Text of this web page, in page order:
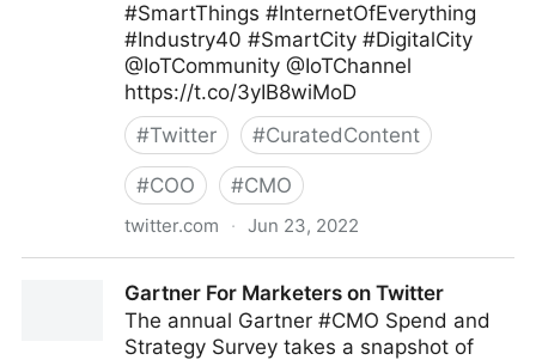
#SmartThings #InternetOfEverything
#Industry40 #SmartCity #DigitalCity
@IoTCommunity @IoTChannel
https://t.co/3yIB8wiMoD
#Twitter #CuratedContent
#COO #CMO
twitter.com · Jun 23, 2022
Gartner For Marketers on Twitter
The annual Gartner #CMO Spend and
Strategy Survey takes a snapshot of